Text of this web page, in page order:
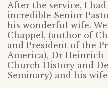
After the service, I
incredible Senior
his wonderful wife.
Chappel, (author of
and President of the
America), Dr Heinrich
Church History and
Seminary) and his